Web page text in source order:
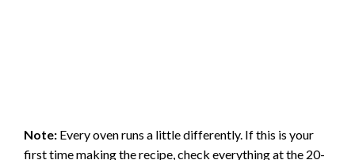
Note: Every oven runs a little differently. If this is your
first time making the recipe, check everything at the 20-